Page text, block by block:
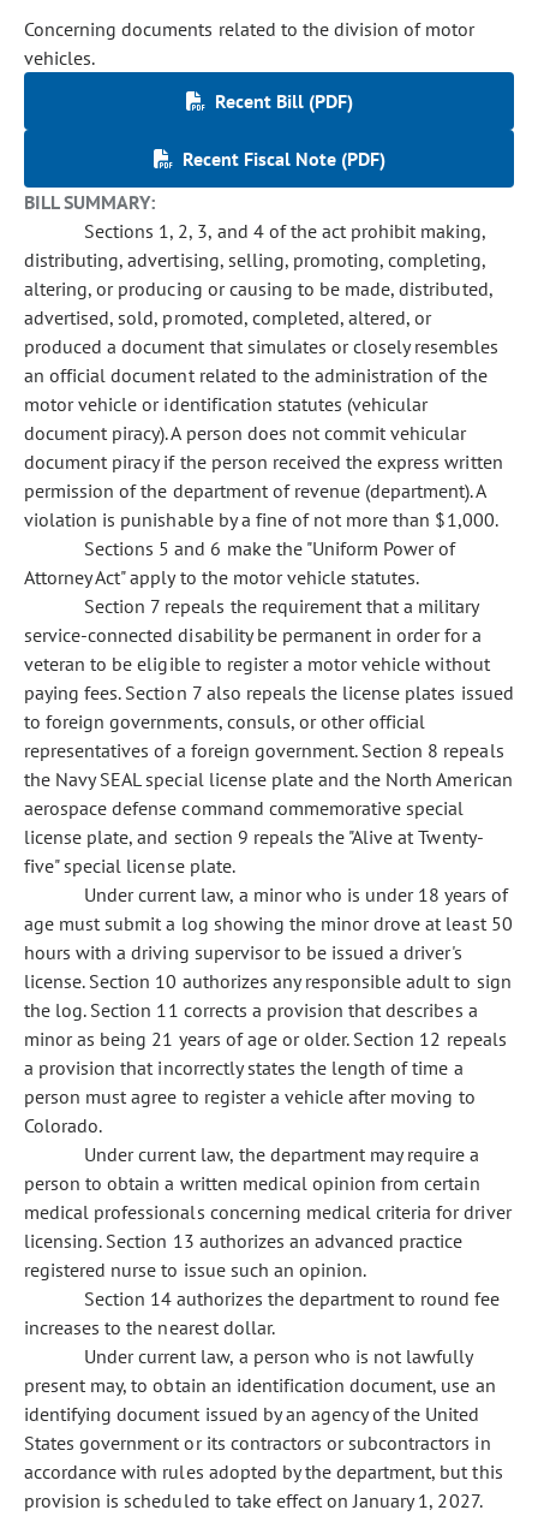
Concerning documents related to the division of motor
vehicles.
Recent Bill (PDF)
Recent Fiscal Note (PDF)
BILL SUMMARY:
Sections 1, 2, 3, and 4 of the act prohibit making,
distributing, advertising, selling, promoting, completing,
altering, or producing or causing to be made, distributed,
advertised, sold, promoted, completed, altered, or
produced a document that simulates or closely resembles
an official document related to the administration of the
motor vehicle or identification statutes (vehicular
document piracy). A person does not commit vehicular
document piracy if the person received the express written
permission of the department of revenue (department). A
violation is punishable by a fine of not more than $1,000.
Sections 5 and 6 make the "Uniform Power of
Attorney Act" apply to the motor vehicle statutes.
Section 7 repeals the requirement that a military
service-connected disability be permanent in order for a
veteran to be eligible to register a motor vehicle without
paying fees. Section 7 also repeals the license plates issued
to foreign governments, consuls, or other official
representatives of a foreign government. Section 8 repeals
the Navy SEAL special license plate and the North American
aerospace defense command commemorative special
license plate, and section 9 repeals the "Alive at Twenty-
five" special license plate.
Under current law, a minor who is under 18 years of
age must submit a log showing the minor drove at least 50
hours with a driving supervisor to be issued a driver's
license. Section 10 authorizes any responsible adult to sign
the log. Section 11 corrects a provision that describes a
minor as being 21 years of age or older. Section 12 repeals
a provision that incorrectly states the length of time a
person must agree to register a vehicle after moving to
Colorado.
Under current law, the department may require a
person to obtain a written medical opinion from certain
medical professionals concerning medical criteria for driver
licensing. Section 13 authorizes an advanced practice
registered nurse to issue such an opinion.
Section 14 authorizes the department to round fee
increases to the nearest dollar.
Under current law, a person who is not lawfully
present may, to obtain an identification document, use an
identifying document issued by an agency of the United
States government or its contractors or subcontractors in
accordance with rules adopted by the department, but this
provision is scheduled to take effect on January 1, 2027.